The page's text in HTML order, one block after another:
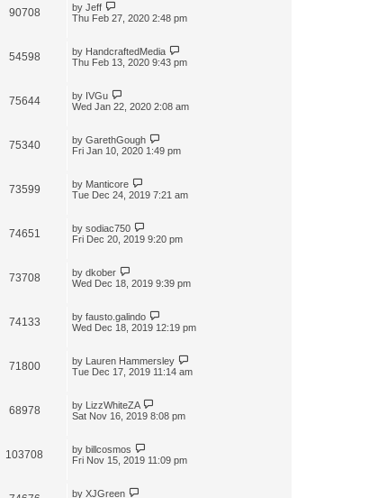
90708 by Jeff
Thu Feb 27, 2020 2:48 pm
54598 by HandcraftedMedia
Thu Feb 13, 2020 9:43 pm
75644 by IVGu
Wed Jan 22, 2020 2:08 am
75340 by GarethGough
Fri Jan 10, 2020 1:49 pm
73599 by Manticore
Tue Dec 24, 2019 7:21 am
74651 by sodiac750
Fri Dec 20, 2019 9:20 pm
73708 by dkober
Wed Dec 18, 2019 9:39 pm
74133 by fausto.galindo
Wed Dec 18, 2019 12:19 pm
71800 by Lauren Hammersley
Tue Dec 17, 2019 11:14 am
68978 by LizzWhiteZA
Sat Nov 16, 2019 8:08 pm
103708 by billcosmos
Fri Nov 15, 2019 11:09 pm
by XJGreen